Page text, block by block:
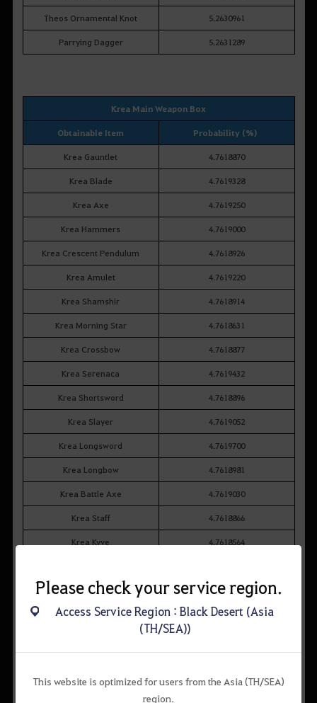
Theos Ornamental Knot 5.2630961
Parrying Dagger 5.2631289
Krea Main Weapon Box
Obtainable Item Probability (%)
Krea Gauntlet 4.7618870
Krea Blade 4.7619328
Krea Axe 4.7619250
Krea Hammers 4.7619000
Krea Crescent Pendulum 4.7618926
Krea Amulet 4.7619220
Krea Shamshir 4.7618914
Krea Morning Star 4.7618631
Krea Crossbow 4.7618877
Krea Serenaca 4.7619432
Krea Shortsword 4.7618896
Krea Slayer 4.7619052
Krea Longsword 4.7619700
Krea Longbow 4.7618981
Krea Battle Axe 4.7619030
Krea Staff 4.7618866
Krea Kyve 4.7618564
Krea Florang 4.7618721
Krea Foxspirit Charm 4.7619388
Please check your service region.
Access Service Region : Black Desert (Asia
(TH/SEA))
This website is optimized for users from the Asia (TH/SEA)
region.